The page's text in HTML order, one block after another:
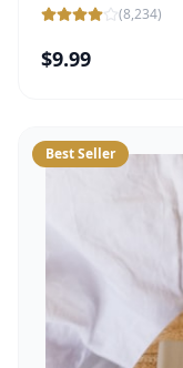
(8,234)
$9.99
Best Seller